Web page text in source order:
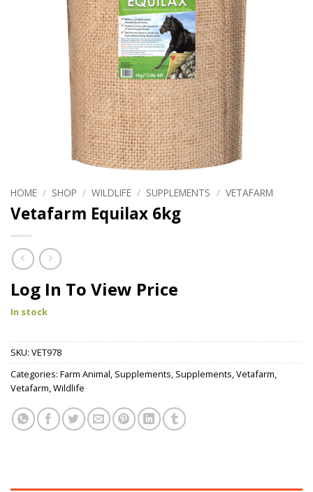
HOME / SHOP / WILDLIFE / SUPPLEMENTS / VETAFARM
Vetafarm Equilax 6kg
Log In To View Price
In stock
SKU: VET978
Categories: Farm Animal, Supplements, Supplements,Vetafarm,
Vetafarm,Wildlife